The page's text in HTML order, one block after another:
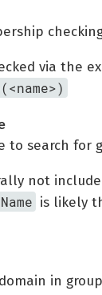
via the
to search for
not
is likely
in